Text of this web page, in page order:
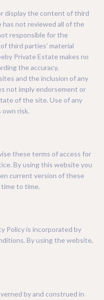
display the content of third
has not reviewed all of the
responsible for the
third parties’ material
Private Estate makes no
the accuracy,
and the inclusion of any
not imply endorsement or
of the site. Use of any
own risk.
these terms of access for
By using this website you
current version of these
to time.
Policyis incorporated by
By using the website,
by and construed in